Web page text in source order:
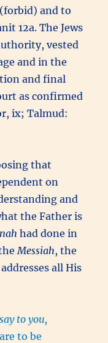
and to
12a. The Jews
vested
and in the
and final
as confirmed
ix; Talmud:
that
on
and
the Father is
had done in
Messiah, the
addresses all His
to you,
to be